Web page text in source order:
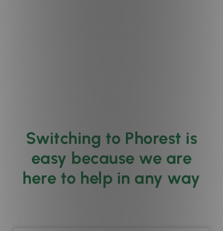
Switching to Phorest is
easy because we are
here to help in any way